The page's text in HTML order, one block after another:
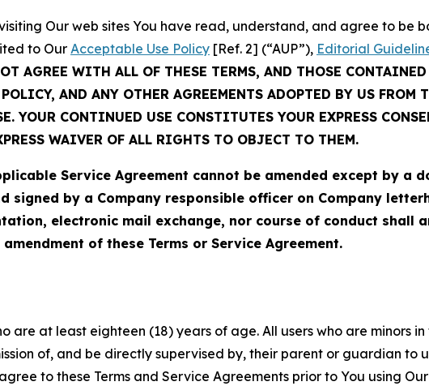
Our web sites You have read, understand, and agree to be
to Our Acceptable Use Policy [Ref. 2] (“AUP”), Editorial
AGREE WITH ALL OF THESE TERMS, AND THOSE
AND ANY OTHER AGREEMENTS ADOPTED BY US FROM
YOUR CONTINUED USE CONSTITUTES YOUR EXPRESS
WAIVER OF ALL RIGHTS TO OBJECT TO THEM.
Service Agreement cannot be amended except by
signed by a Company responsible officer on Company
electronic mail exchange, nor course of conduct shall
of these Terms or Service Agreement.
are at least eighteen (18) years of age. All users who are minors
of, and be directly supervised by, their parent or guardian to
to these Terms and Service Agreements prior to You using